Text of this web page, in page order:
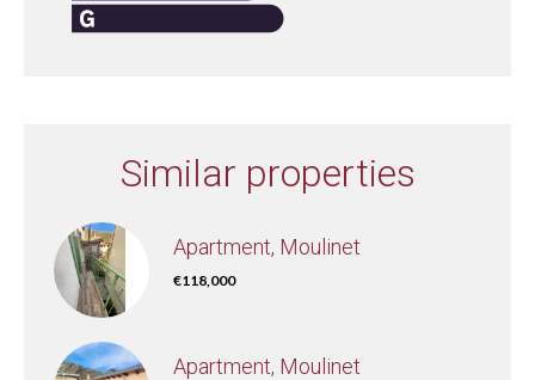
Similar properties
Apartment, Moulinet
€118,000
Apartment, Moulinet